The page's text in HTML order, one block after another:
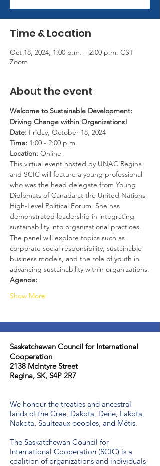
Time & Location
Oct 18, 2024, 1:00 p.m. – 2:00 p.m. CST
Zoom
About the event
Welcome to Sustainable Development:
Driving Change within Organizations!
Date: Friday, October 18, 2024
Time: 1:00 - 2:00 p.m.
Location: Online
This virtual event hosted by UNAC Regina
and SCIC will feature a young professional
who was the head delegate from Young
Diplomats of Canada at the United Nations
High-Level Political Forum. She has
demonstrated leadership in integrating
sustainability into organizational practices.
The panel will explore topics such as
corporate social responsibility, sustainable
business models, and the role of youth in
advancing sustainability within organizations.
Agenda:
Show More
Saskatchewan Council for International
Cooperation​
2138 McIntyre Street
Regina, SK, S4P 2R7
We honour the treaties and ancestral
lands of the Cree, Dakota, Dene, Lakota,
Nakota, Saulteaux peoples, and Métis.
The Saskatchewan Council for
International Cooperation (SCIC) is a
coalition of organizations and individuals